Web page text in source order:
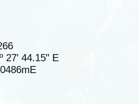
27' 44.15" E